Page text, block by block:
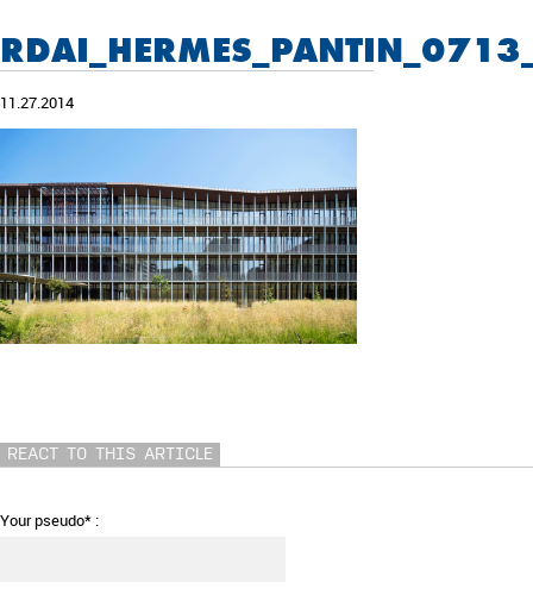
11.27.2014
REACT TO THIS ARTICLE
Your pseudo* :